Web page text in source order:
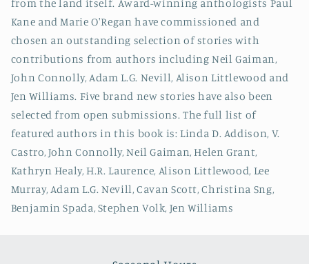
from the land itself. Award-winning anthologists Paul
Kane and Marie O'Regan have commissioned and
chosen an outstanding selection of stories with
contributions from authors including Neil Gaiman,
John Connolly, Adam L.G. Nevill, Alison Littlewood and
Jen Williams. Five brand new stories have also been
selected from open submissions. The full list of
featured authors in this book is: Linda D. Addison, V.
Castro, John Connolly, Neil Gaiman, Helen Grant,
Kathryn Healy, H.R. Laurence, Alison Littlewood, Lee
Murray, Adam L.G. Nevill, Cavan Scott, Christina Sng,
Benjamin Spada, Stephen Volk, Jen Williams